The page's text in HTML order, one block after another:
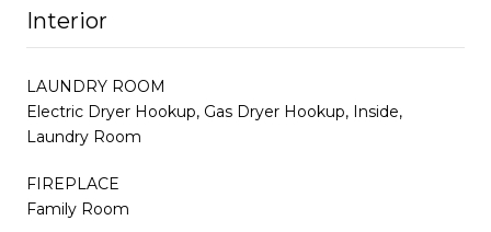
Interior
LAUNDRY ROOM
Electric Dryer Hookup, Gas Dryer Hookup, Inside,
Laundry Room
FIREPLACE
Family Room